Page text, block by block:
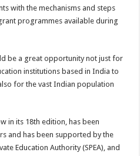
with the mechanisms and steps
programmes available during
be a great opportunity not just for
institutions based in India to
for the vast Indian population
in its 18th edition, has been
and has been supported by the
Education Authority (SPEA), and